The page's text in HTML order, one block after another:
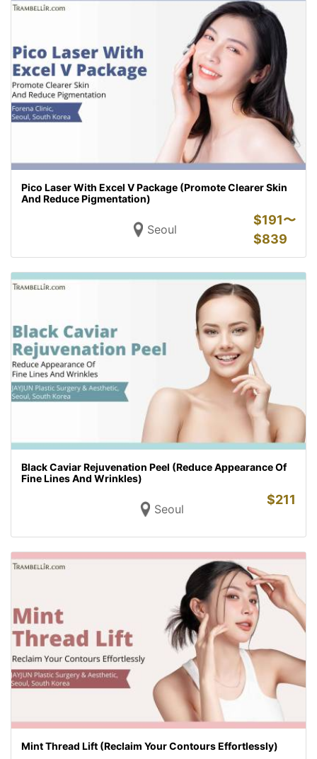
Pico Laser With Excel V Package (Promote Clearer Skin
And Reduce Pigmentation)
Seoul
$191〜
$839
Black Caviar Rejuvenation Peel (Reduce Appearance Of
Fine Lines And Wrinkles)
Seoul
$211
Mint Thread Lift (Reclaim Your Contours Effortlessly)